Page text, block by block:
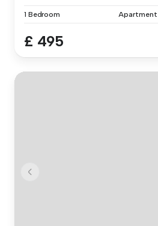
1 Bedroom Apartment
£ 495